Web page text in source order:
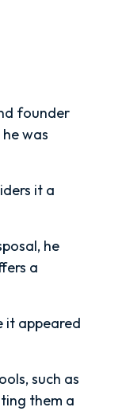
founder
was
it a
he
a
it appeared
such as
them a